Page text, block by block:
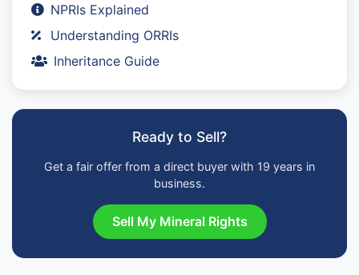
NPRIs Explained
Understanding ORRIs
Inheritance Guide
Ready to Sell?
Get a fair offer from a direct buyer with 19 years in
business.
Sell My Mineral Rights